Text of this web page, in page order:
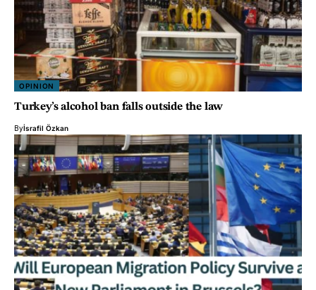
OPINION
Turkey’s alcohol ban falls outside the law
Byİsrafil Özkan